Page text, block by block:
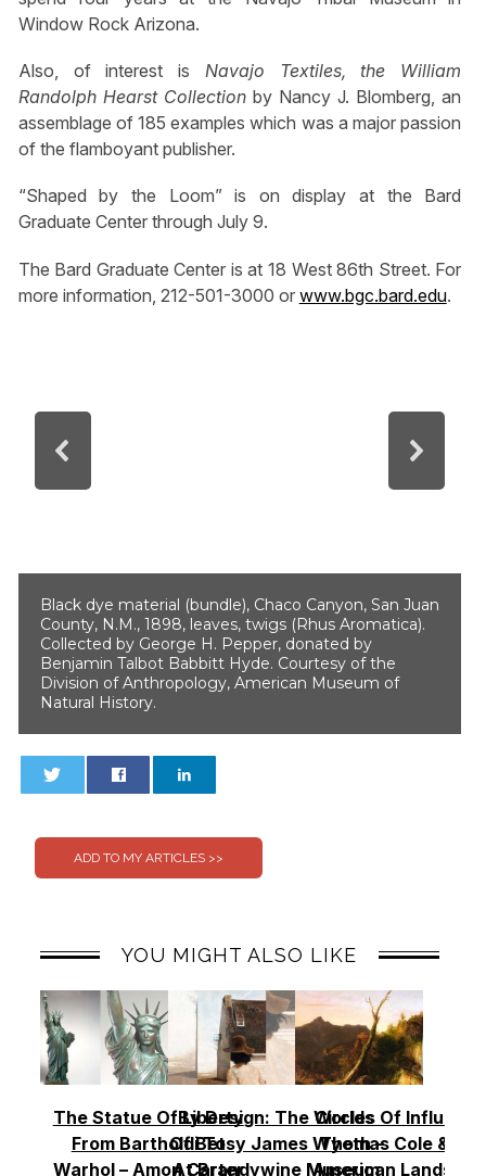
Window Rock Arizona.
Also, of interest is Navajo Textiles, the William
Randolph Hearst Collectionby Nancy J. Blomberg, an
assemblage of 185 examples which was a major passion
of the flamboyant publisher.
“Shaped by the Loom” is on display at the Bard
Graduate Center through July 9.
The Bard Graduate Center is at 18 West 86th Street. For
more information, 212-501-3000 or www.bgc.bard.edu.
Black dye material (bundle), Chaco Canyon, San Juan
County, N.M., 1898, leaves, twigs (Rhus Aromatica).
Collected by George H. Pepper, donated by
Benjamin Talbot Babbitt Hyde. Courtesy of the
Division of Anthropology, American Museum of
Natural History.
YOU MIGHT ALSO LIKE
The Statue Of Liberty
From Bartholdi To
Warhol – Amon Carter
By Design: The Worlds
Of Betsy James Wyeth –
At Brandywine Museum
Circles Of
Thomas Cole &
American